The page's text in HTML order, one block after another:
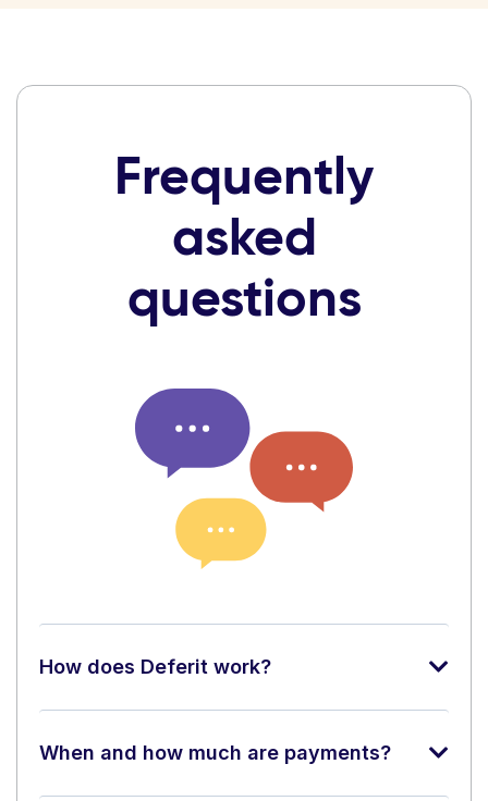
Frequently
asked
questions
How does Deferit work?
When and how much are payments?